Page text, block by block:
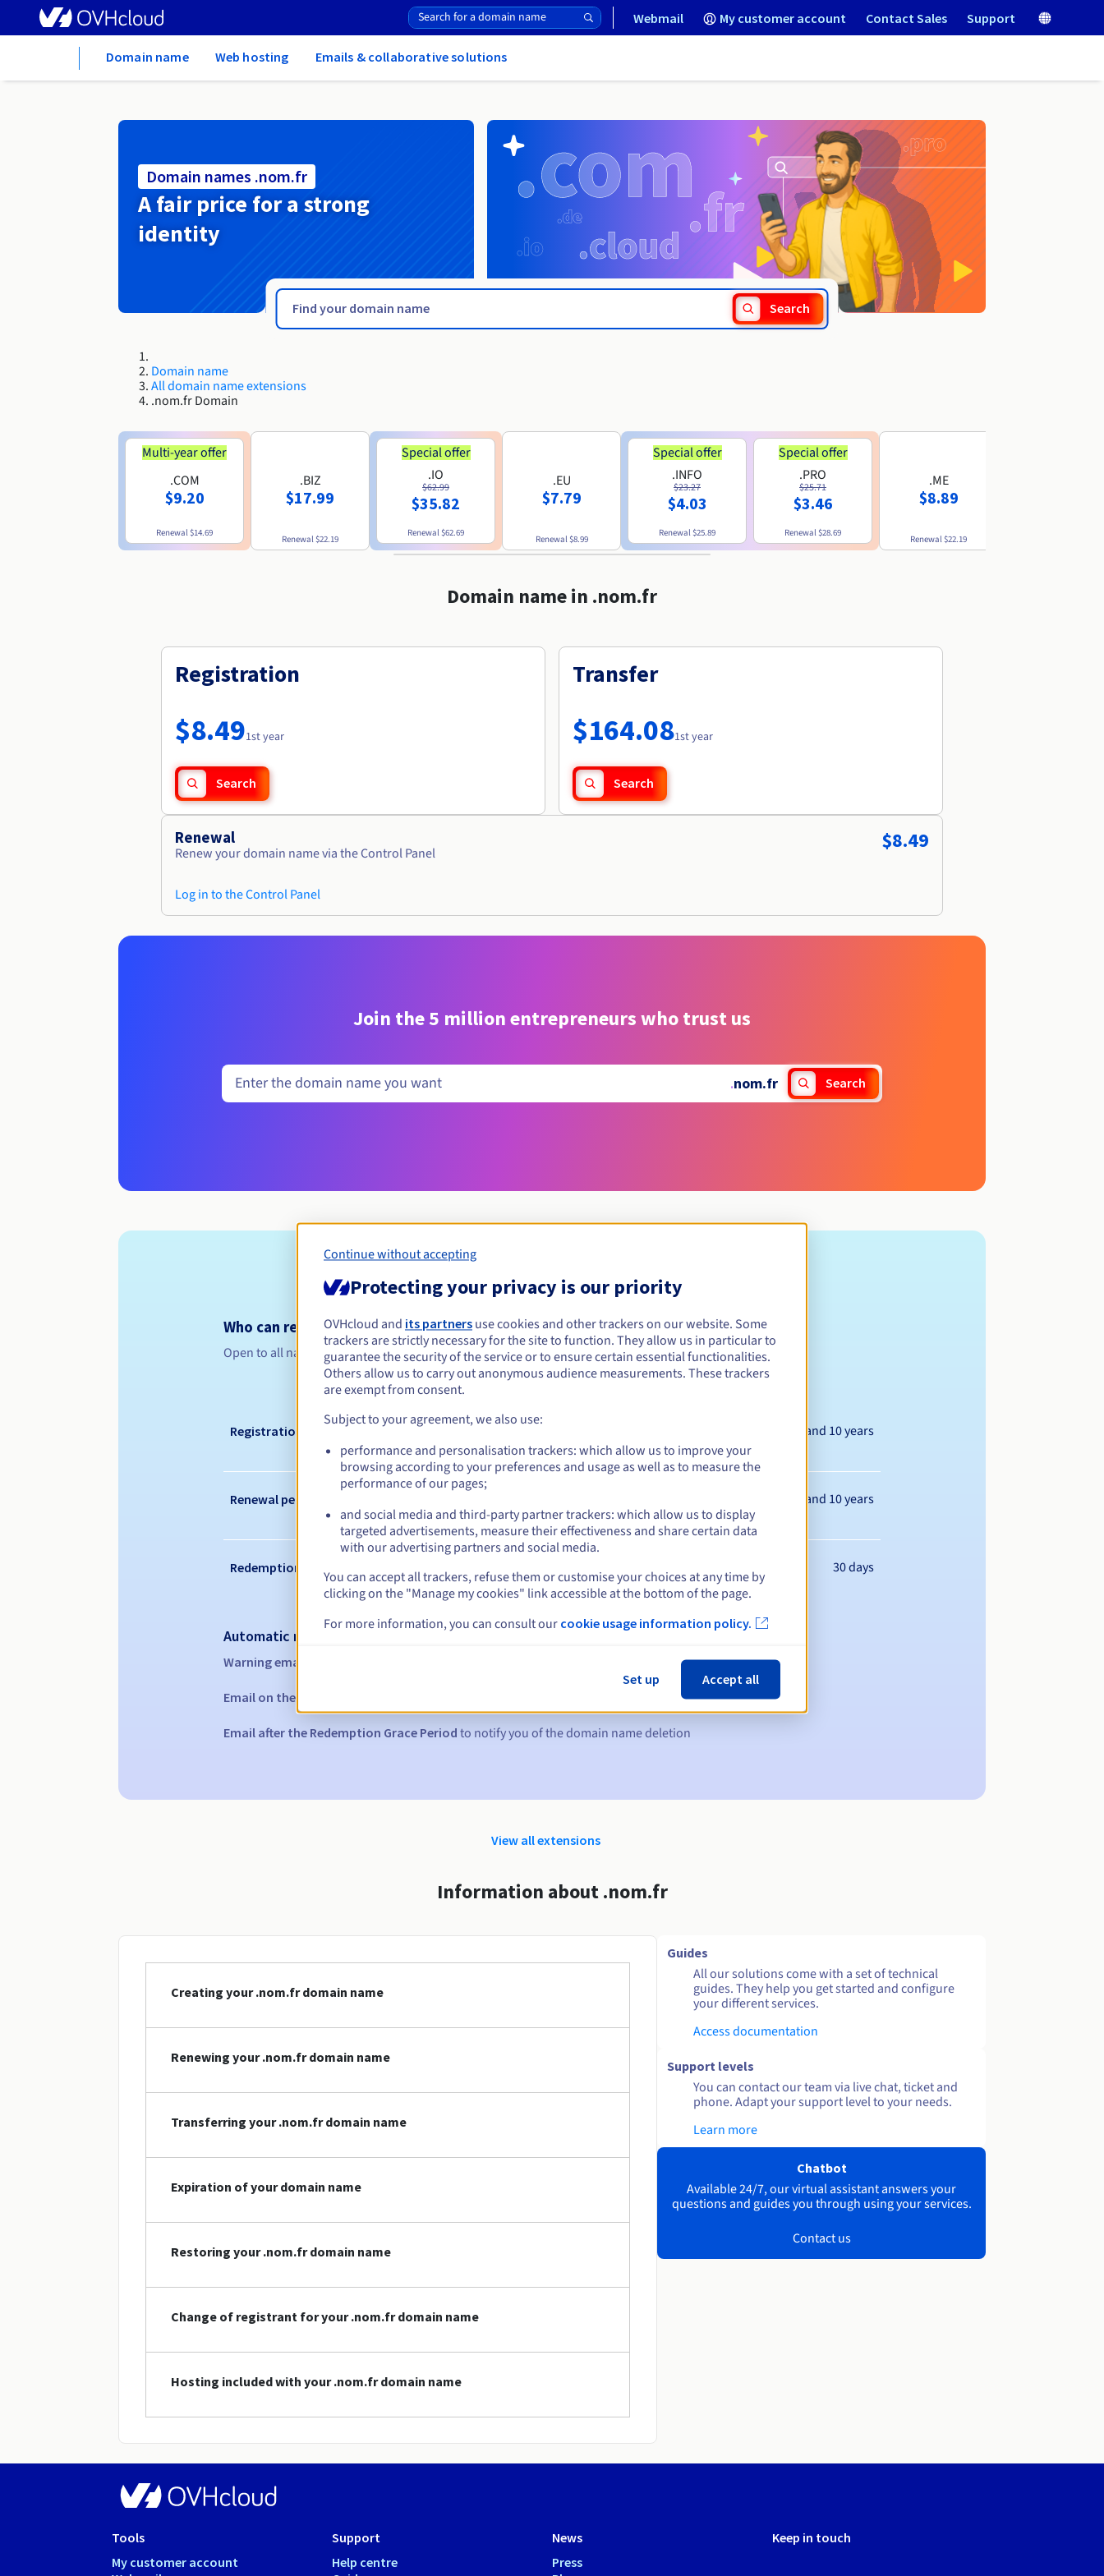
Webmail My customer account Contact Sales Support
Domain name Web hosting Emails & collaborative solutions
Domain names .nom.fr
A fair price for a strong
identity
Search
Domain name
All domain name extensions
.nom.fr Domain
Multi-year offer
.COM
$9.20
Renewal$14.69
.BIZ
$17.99
Renewal$22.19
Special offer
.IO
$62.99
$35.82
Renewal$62.69
.EU
$7.79
Renewal$8.99
Special offer
.INFO
$23.27
$4.03
Renewal$25.89
Special offer
.PRO
$25.71
$3.46
Renewal$28.69
.ME
$8.89
Renewal$22.19
Domain name in .nom.fr
Registration
$8.491st year
Search
Transfer
$164.081st year
Search
Renewal
Renew your domain name via the Control Panel
Log in to the Control Panel
$8.49
Join the 5 million entrepreneurs who trust us
.nom.fr Search
Eligibility conditions
Who can register a .nom.fr?
Open to all natural or legal persons, without geographical restriction.
Management rules and notifications
Registration period Between 1 and 10 years
Renewal period Between 1 and 10 years
Redemption period 30 days
Automatic notifications:
Warning emails:
Email on the expiry date
Email after the Redemption Grace Period to notify you of the domain name deletion
View all extensions
Information about .nom.fr
Creating your .nom.fr domain name
Renewing your .nom.fr domain name
Transferring your .nom.fr domain name
Expiration of your domain name
Restoring your .nom.fr domain name
Change of registrant for your .nom.fr domain name
Hosting included with your .nom.fr domain name
Guides
All our solutions come with a set of technical
guides. They help you get started and configure
your different services.
Access documentation
Support levels
You can contact our team via live chat, ticket and
phone. Adapt your support level to your needs.
Learn more
Chatbot
Available 24/7, our virtual assistant answers your
questions and guides you through using your services.
Contact us
Tools
My customer account
Support
Help centre
News
Press
Keep in touch
Continue without accepting
Protecting your privacy is our priority
OVHcloud and its partners use cookies and other trackers on our website. Some
trackers are strictly necessary for the site to function. They allow us in particular to
guarantee the security of the service or to ensure certain essential functionalities.
Others allow us to carry out anonymous audience measurements. These trackers
are exempt from consent.
Subject to your agreement, we also use:
performance and personalisation trackers: which allow us to improve your
browsing according to your preferences and usage as well as to measure the
performance of our pages;
and social media and third-party partner trackers: which allow us to display
targeted advertisements, measure their effectiveness and share certain data
with our advertising partners and social media.
You can accept all trackers, refuse them or customise your choices at any time by
clicking on the "Manage my cookies" link accessible at the bottom of the page.
For more information, you can consult our cookie usage information policy.
Set up Accept all